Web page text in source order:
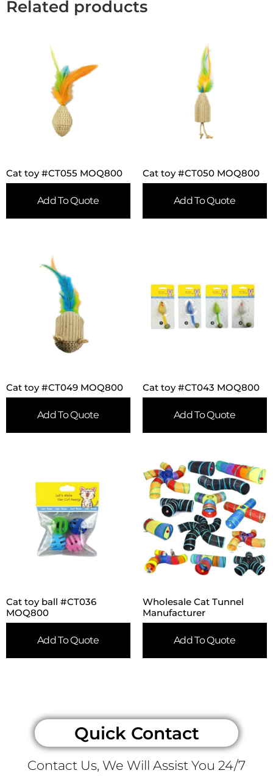
Related products
Cat toy #CT055 MOQ800
Add To Quote
Cat toy #CT050 MOQ800
Add To Quote
Cat toy #CT049 MOQ800
Add To Quote
Cat toy #CT043 MOQ800
Add To Quote
Cat toy ball #CT036
MOQ800
Add To Quote
Wholesale Cat Tunnel
Manufacturer
Add To Quote
Quick Contact
Contact Us, We Will Assist You 24/7